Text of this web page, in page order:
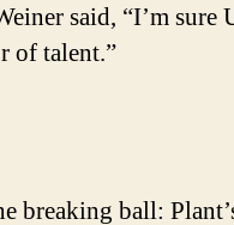
said, “I’m
of talent.”
breaking ball: